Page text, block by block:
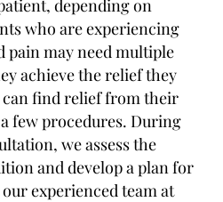
depending on
who are experiencing
pain may need multiple
achieve the relief they
can find relief from their
few procedures. During
we assess the
and develop a plan for
experienced team at